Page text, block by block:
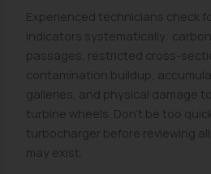
Experienced technicians check
indicators systematically:
passages, restricted cross-
contamination buildup,
galleries, and physical damage
turbine wheels. Don’t be too
turbocharger before reviewing
may exist.